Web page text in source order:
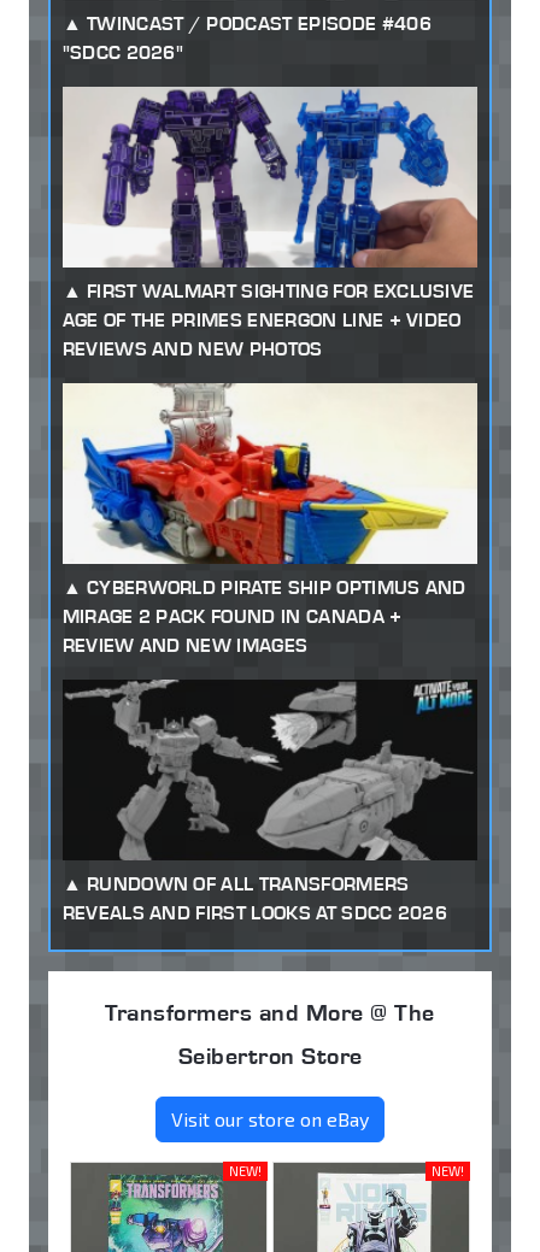
TWINCAST / PODCAST EPISODE #406
"SDCC 2026"
FIRST WALMART SIGHTING FOR EXCLUSIVE
AGE OF THE PRIMES ENERGON LINE + VIDEO
REVIEWS AND NEW PHOTOS
CYBERWORLD PIRATE SHIP OPTIMUS AND
MIRAGE 2 PACK FOUND IN CANADA +
REVIEW AND NEW IMAGES
RUNDOWN OF ALL TRANSFORMERS
REVEALS AND FIRST LOOKS AT SDCC 2026
Transformers and More @ The
Seibertron Store
Visit our store on eBay
NEW! NEW!